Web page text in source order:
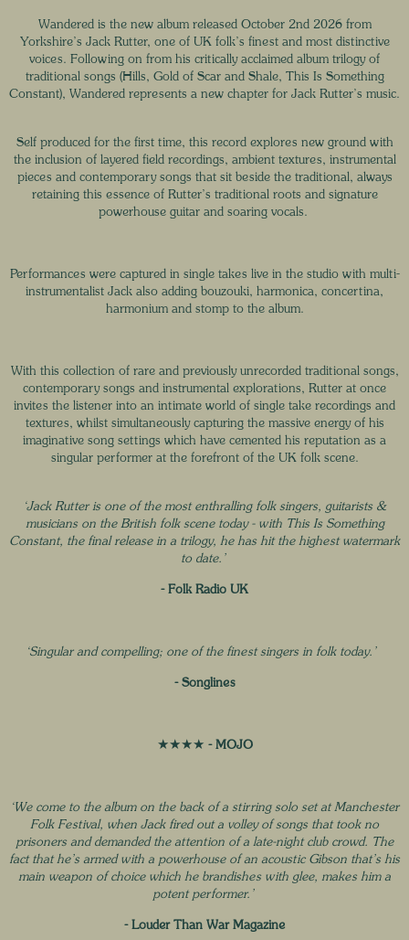
Wandered is the new album released October 2nd 2026 from
Yorkshire’s Jack Rutter, one of UK folk’s finest and most distinctive
voices. Following on from his critically acclaimed album trilogy of
traditional songs (Hills, Gold of Scar and Shale, This Is Something
Constant), Wandered represents a new chapter for Jack Rutter’s music.
Self produced for the first time, this record explores new ground with
the inclusion of layered field recordings, ambient textures, instrumental
pieces and contemporary songs that sit beside the traditional, always
retaining this essence of Rutter’s traditional roots and signature
powerhouse guitar and soaring vocals.
Performances were captured in single takes live in the studio with multi-
instrumentalist Jack also adding bouzouki, harmonica, concertina,
harmonium and stomp to the album.
With this collection of rare and previously unrecorded traditional songs,
contemporary songs and instrumental explorations, Rutter at once
invites the listener into an intimate world of single take recordings and
textures, whilst simultaneously capturing the massive energy of his
imaginative song settings which have cemented his reputation as a
singular performer at the forefront of the UK folk scene.
‘Jack Rutter is one of the most enthralling folk singers, guitarists &
musicians on the British folk scene today - with This Is Something
Constant, the final release in a trilogy, he has hit the highest watermark
to date.’
- Folk Radio UK
‘Singular and compelling; one of the finest singers in folk today.’
- Songlines
★★★★ - MOJO
‘We come to the album on the back of a stirring solo set at Manchester
Folk Festival, when Jack fired out a volley of songs that took no
prisoners and demanded the attention of a late-night club crowd. The
fact that he’s armed with a powerhouse of an acoustic Gibson that’s his
main weapon of choice which he brandishes with glee, makes him a
potent performer.’
- Louder Than War Magazine